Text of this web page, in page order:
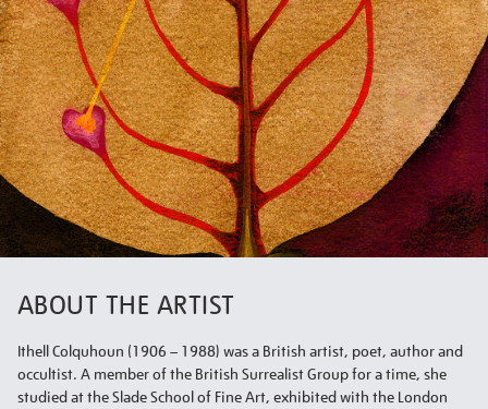
ABOUT THE ARTIST
Ithell Colquhoun (1906 – 1988) was a British artist, poet, author and
occultist. A member of the British Surrealist Group for a time, she
studied at the Slade School of Fine Art, exhibited with the London